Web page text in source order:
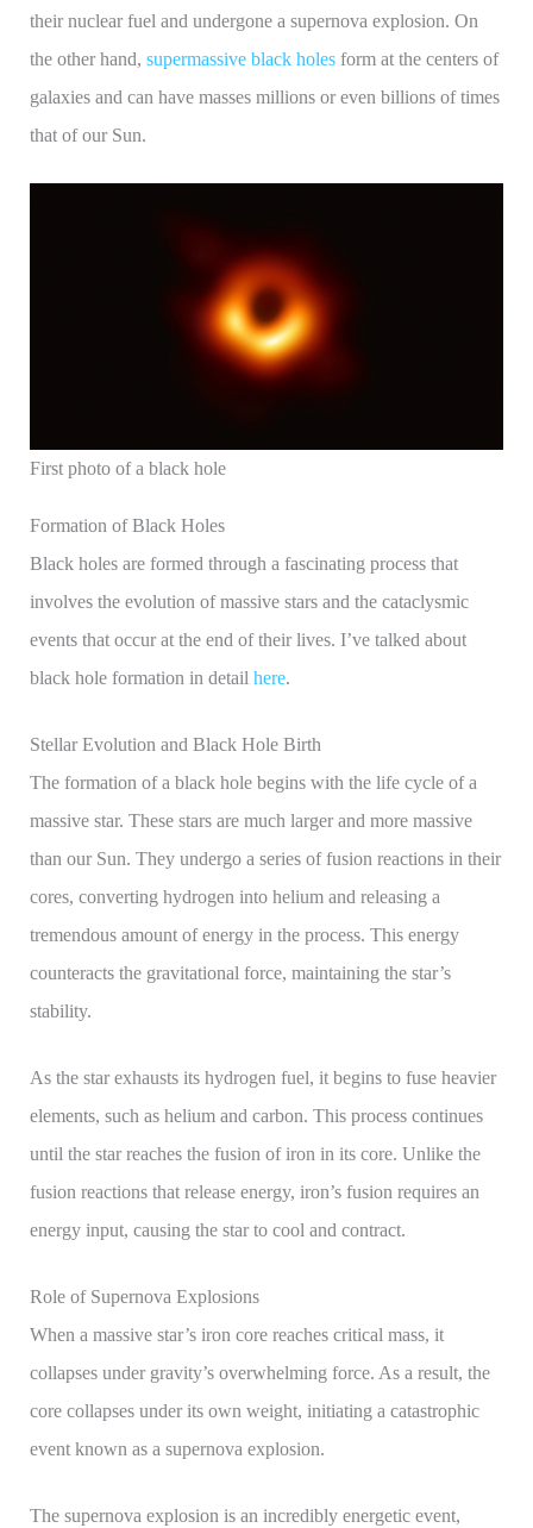
their nuclear fuel and undergone a supernova explosion. On
the other hand, supermassive black holesform at the centers of
galaxies and can have masses millions or even billions of times
that of our Sun.
First photo of a black hole
Formation of Black Holes
Black holes are formed through a fascinating process that
involves the evolution of massive stars and the cataclysmic
events that occur at the end of their lives. I’ve talked about
black hole formation in detail here.
Stellar Evolution and Black Hole Birth
The formation of a black hole begins with the life cycle of a
massive star. These stars are much larger and more massive
than our Sun. They undergo a series of fusion reactions in their
cores, converting hydrogen into helium and releasing a
tremendous amount of energy in the process. This energy
counteracts the gravitational force, maintaining the star’s
stability.
As the star exhausts its hydrogen fuel, it begins to fuse heavier
elements, such as helium and carbon. This process continues
until the star reaches the fusion of iron in its core. Unlike the
fusion reactions that release energy, iron’s fusion requires an
energy input, causing the star to cool and contract.
Role of Supernova Explosions
When a massive star’s iron core reaches critical mass, it
collapses under gravity’s overwhelming force. As a result, the
core collapses under its own weight, initiating a catastrophic
event known as a supernova explosion.
The supernova explosion is an incredibly energetic event,